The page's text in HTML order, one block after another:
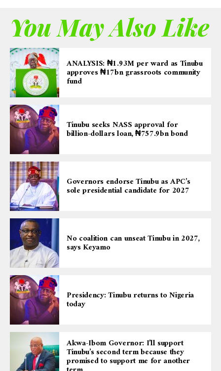
You May Also Like
ANALYSIS: ₦1.93M per ward as Tinubu
approves ₦17bn grassroots community
fund
Tinubu seeks NASS approval for
billion-dollars loan, ₦757.9bn bond
Governors endorse Tinubu as APC’s
sole presidential candidate for 2027
No coalition can unseat Tinubu in 2027,
says Keyamo
Presidency: Tinubu returns to Nigeria
today
Akwa-Ibom Governor: I’ll support
Tinubu’s second term because they
promised to support me for another